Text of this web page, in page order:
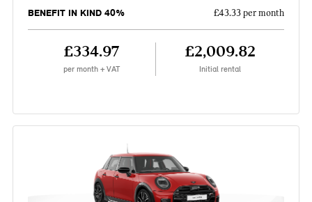
BENEFIT IN KIND 40% £43.33 per month
£334.97
per month + VAT
£2,009.82
Initial rental